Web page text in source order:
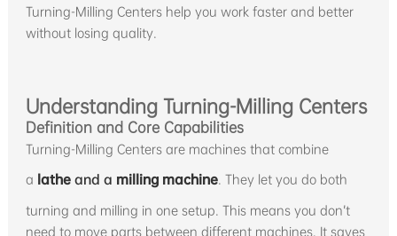
Turning-Milling Centers help you work faster and better
without losing quality.
Understanding Turning-Milling Centers
Definition and Core Capabilities
Turning-Milling Centers are machines that combine
a latheand a milling machine. They let you do both
turning and milling in one setup. This means you don’t
need to move parts between different machines. It saves